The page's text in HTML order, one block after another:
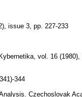
issue 3 pp. 227-233
vol. 16 (1980),
344
Czechoslovak